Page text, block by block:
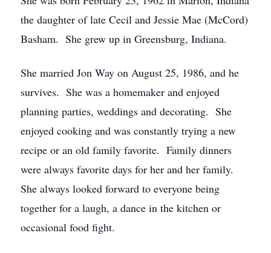
the daughter of late Cecil and Jessie Mae (McCord)
Basham. She grew up in Greensburg, Indiana.
She married Jon Way on August 25, 1986, and he
survives. She was a homemaker and enjoyed
planning parties, weddings and decorating. She
enjoyed cooking and was constantly trying a new
recipe or an old family favorite. Family dinners
were always favorite days for her and her family.
She always looked forward to everyone being
together for a laugh, a dance in the kitchen or
occasional food fight.